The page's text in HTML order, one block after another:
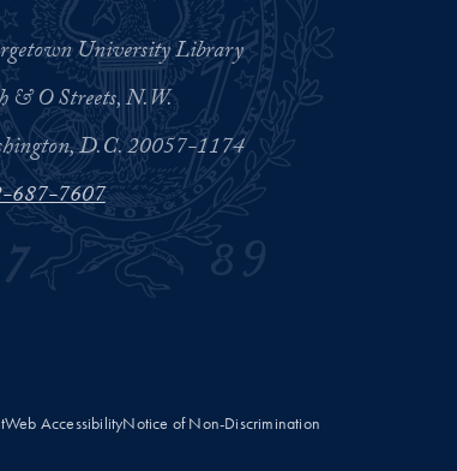
University Library
& O Streets, N.W.
D.C. 20057-1174
687-7607
Web AccessibilityNotice of Non-Discrimination